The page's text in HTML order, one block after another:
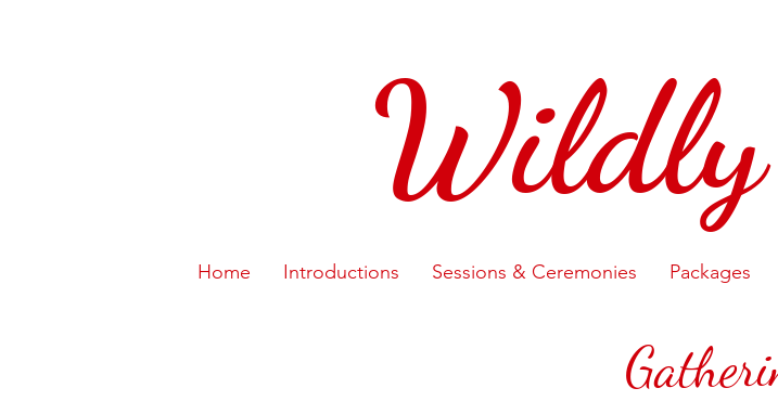
Home Introductions Sessions & Ceremonies Packages